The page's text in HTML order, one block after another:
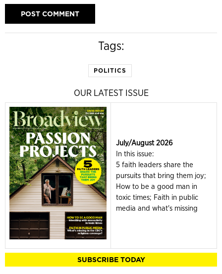
Tags:
POLITICS
OUR LATEST ISSUE
July/August 2026
In this issue:
5 faith leaders share the
pursuits that bring them joy;
How to be a good man in
toxic times; Faith in public
media and what's missing
SUBSCRIBE TODAY